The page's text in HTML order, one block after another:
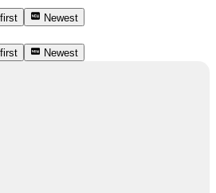
Newest
Newest